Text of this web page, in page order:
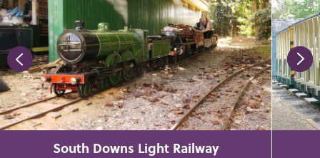
South Downs Light Railway